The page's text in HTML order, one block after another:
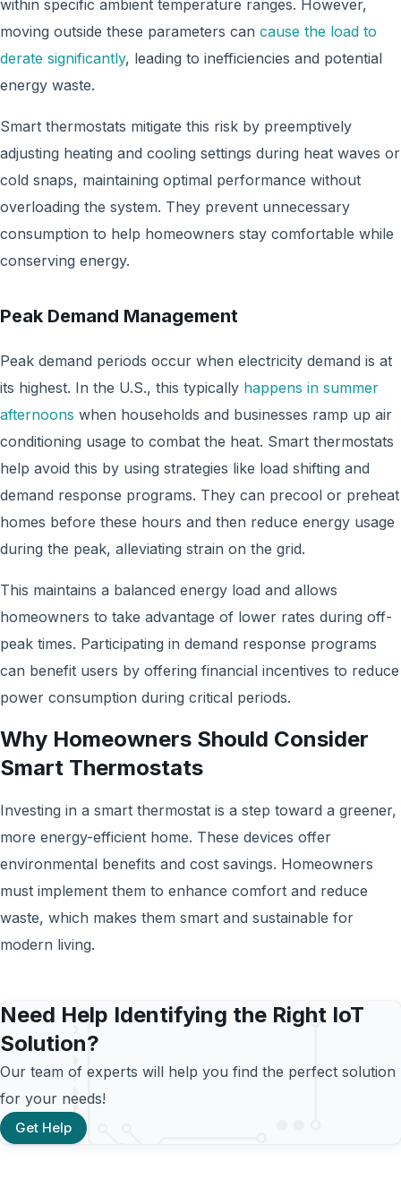
within specific ambient temperature ranges. However,
moving outside these parameters can cause the load to
derate significantly, leading to inefficiencies and potential
energy waste.
Smart thermostats mitigate this risk by preemptively
adjusting heating and cooling settings during heat waves or
cold snaps, maintaining optimal performance without
overloading the system. They prevent unnecessary
consumption to help homeowners stay comfortable while
conserving energy.
Peak Demand Management
Peak demand periods occur when electricity demand is at
its highest. In the U.S., this typically happens in summer
afternoons when households and businesses ramp up air
conditioning usage to combat the heat. Smart thermostats
help avoid this by using strategies like load shifting and
demand response programs. They can precool or preheat
homes before these hours and then reduce energy usage
during the peak, alleviating strain on the grid.
This maintains a balanced energy load and allows
homeowners to take advantage of lower rates during off-
peak times. Participating in demand response programs
can benefit users by offering financial incentives to reduce
power consumption during critical periods.
Why Homeowners Should Consider
Smart Thermostats
Investing in a smart thermostat is a step toward a greener,
more energy-efficient home. These devices offer
environmental benefits and cost savings. Homeowners
must implement them to enhance comfort and reduce
waste, which makes them smart and sustainable for
modern living.
Need Help Identifying the Right IoT
Solution?
Our team of experts will help you find the perfect solution
for your needs!
Get Help